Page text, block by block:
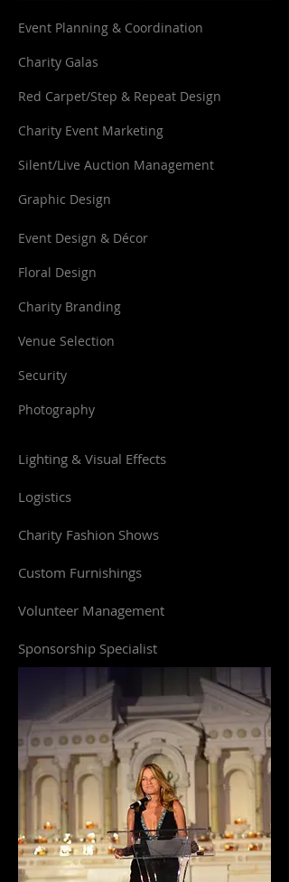
Event Planning & Coordination
Charity Galas
Red Carpet/Step & Repeat Design
Charity Event Marketing
Silent/Live Auction Management
Graphic Design
Event Design & Décor
Floral Design
Charity Branding
Venue Selection
Security
Photography
Lighting & Visual Effects
Logistics
Charity Fashion Shows
Custom Furnishings
Volunteer Management
Sponsorship Specialist